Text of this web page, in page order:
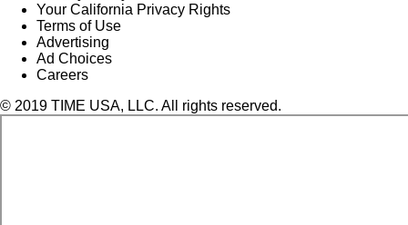
Your California Privacy Rights
Terms of Use
Advertising
Ad Choices
Careers
© 2019 TIME USA, LLC. All rights reserved.